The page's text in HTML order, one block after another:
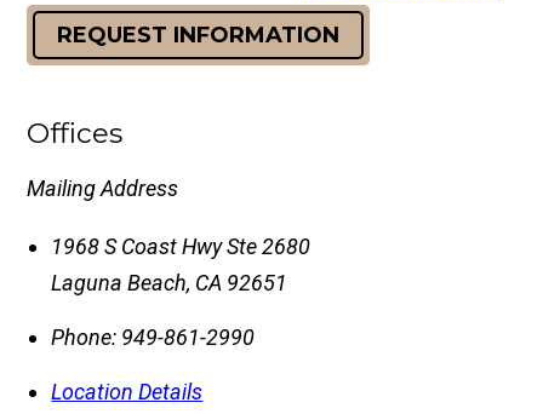
REQUEST INFORMATION
Offices
Mailing Address
1968 S Coast Hwy Ste 2680
Laguna Beach, CA 92651
Phone: 949-861-2990
Location Details